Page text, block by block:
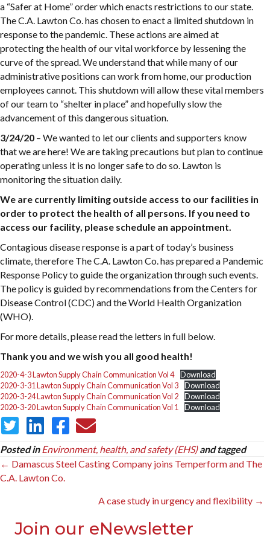
a “Safer at Home” order which enacts restrictions to our state.
The C.A. Lawton Co. has chosen to enact a limited shutdown in
response to the pandemic. These actions are aimed at
protecting the health of our vital workforce by lessening the
curve of the spread. We understand that while many of our
administrative positions can work from home, our production
employees cannot. This shutdown will allow these vital members
of our team to “shelter in place” and hopefully slow the
advancement of this dangerous situation.
3/24/20 – We wanted to let our clients and supporters know
that we are here! We are taking precautions but plan to continue
operating unless it is no longer safe to do so. Lawton is
monitoring the situation daily.
We are currently limiting outside access to our facilities in
order to protect the health of all persons. If you need to
access our facility, please schedule an appointment.
Contagious disease response is a part of today’s business
climate, therefore The C.A. Lawton Co. has prepared a Pandemic
Response Policy to guide the organization through such events.
The policy is guided by recommendations from the Centers for
Disease Control (CDC) and the World Health Organization
(WHO).
For more details, please read the letters in full below.
Thank you and we wish you all good health!
2020-4-3 Lawton Supply Chain Communication Vol 4
Download
2020-3-31 Lawton Supply Chain Communication Vol 3
Download
2020-3-24 Lawton Supply Chain Communication Vol 2
Download
2020-3-20 Lawton Supply Chain Communication Vol 1
Download
Posted in Environment, health, and safety (EHS) and tagged
Posts
navigation
← Damascus Steel Casting Company joins Temperform and The
C.A. Lawton Co.
A case study in urgency and flexibility →
Join our eNewsletter